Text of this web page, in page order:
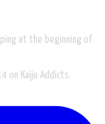
at the beginning of
on Kaiju Addicts.